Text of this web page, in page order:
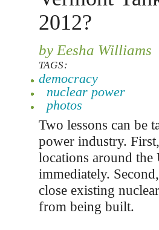
2012?
by Eesha Williams
TAGS:
democracy
nuclear power
photos
Two lessons can be
power industry.
locations around the
immediately.
close existing
from being built.